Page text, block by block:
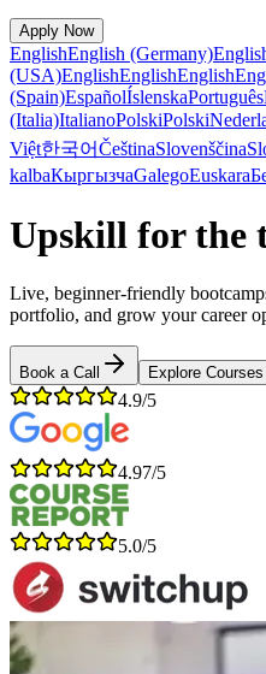
Apply Now
EnglishEnglish (Germany)
(USA)EnglishEnglishEnglish
(Spain)EspañolÍslenskaPortuguês
(Italia)ItalianoPolskiPolski
Việt한국어ČeštinaSlovenščina
kalbaКыргызчаGalegoEuskara
Upskill for the
Live, beginner-friendly
portfolio, and grow your career
Book a Call Explore Courses
4.9/5
4.97/5
5.0/5